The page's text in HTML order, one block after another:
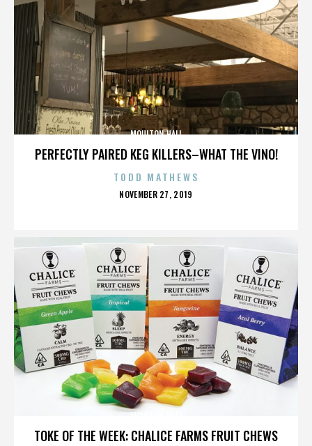
PERFECTLY PAIRED KEG KILLERS–WHAT THE VINO!
MOULTON HALL
TODD MATHEWS
POSTED
NOVEMBER 27, 2019
TOKE OF THE WEEK: CHALICE FARMS FRUIT CHEWS